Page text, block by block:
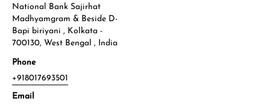
National Bank Sajirhat
Madhyamgram & Beside D-
Bapi biriyani , Kolkata -
700130, West Bengal , India
Phone
+918017693501
Email